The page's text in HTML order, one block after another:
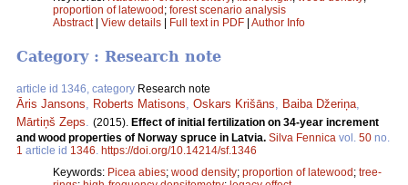
proportion of latewood; forest scenario analysis
Abstract| View details | Full text in PDF | Author Info
Category : Research note
article id 1346, category Research note
Āris Jansons, Roberts Matisons, Oskars Krišāns, Baiba Džeriņa,
Mārtiņš Zeps. (2015). Effect of initial fertilization on 34-year increment
and wood properties of Norway spruce in Latvia. Silva Fennica vol. 50 no.
1 article id 1346. https://doi.org/10.14214/sf.1346
Keywords: Picea abies; wood density; proportion of latewood ; tree-